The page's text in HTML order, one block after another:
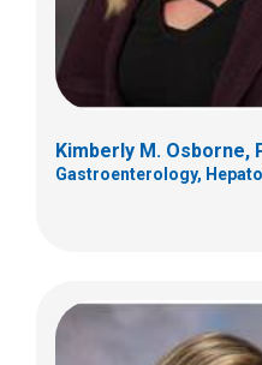
Kimberly M. Osborne,
Gastroenterology,
(614) 722-4766